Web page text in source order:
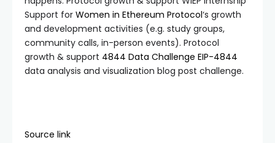
Support for Women in Ethereum Protocol‘s growth
and development activities (e.g. study groups,
community calls, in-person events). Protocol
growth & support 4844 Data Challenge EIP-4844
data analysis and visualization blog post challenge.
Source link